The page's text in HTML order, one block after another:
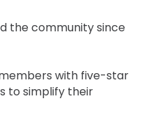
the community since
with five-star
to simplify their